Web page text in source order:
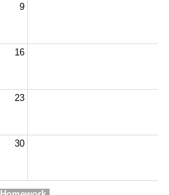
9
16
23
30